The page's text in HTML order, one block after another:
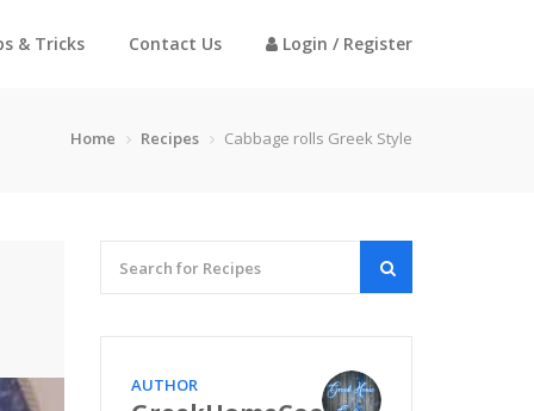
& Tricks Contact Us Login / Register
Home Recipes Cabbage rolls Greek Style
AUTHOR